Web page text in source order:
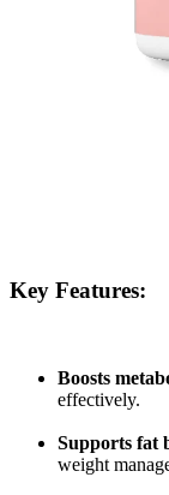
Key Features:
Boosts
effectively.
Supports fat
weight